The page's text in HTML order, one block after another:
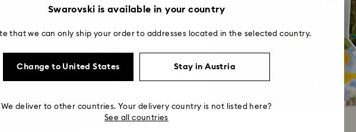
Swarovski is available in your country
that we can only ship your order to addresses located in the selected country.
Change to United States Stay in Austria
We deliver to other countries. Your delivery country is not listed here?
See all countries